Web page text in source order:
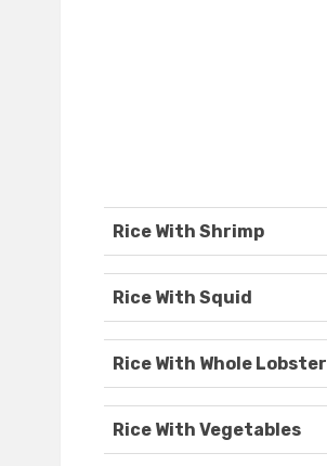
Rice With Shrimp
Rice With Squid
Rice With Whole Lobster
Rice With Vegetables